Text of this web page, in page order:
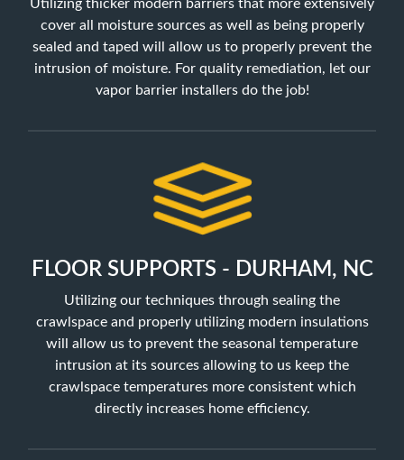
Utilizing thicker modern barriers that more extensively
cover all moisture sources as well as being properly
sealed and taped will allow us to properly prevent the
intrusion of moisture. For quality remediation, let our
vapor barrier installers do the job!
FLOOR SUPPORTS - DURHAM, NC
Utilizing our techniques through sealing the
crawlspace and properly utilizing modern insulations
will allow us to prevent the seasonal temperature
intrusion at its sources allowing to us keep the
crawlspace temperatures more consistent which
directly increases home efficiency.